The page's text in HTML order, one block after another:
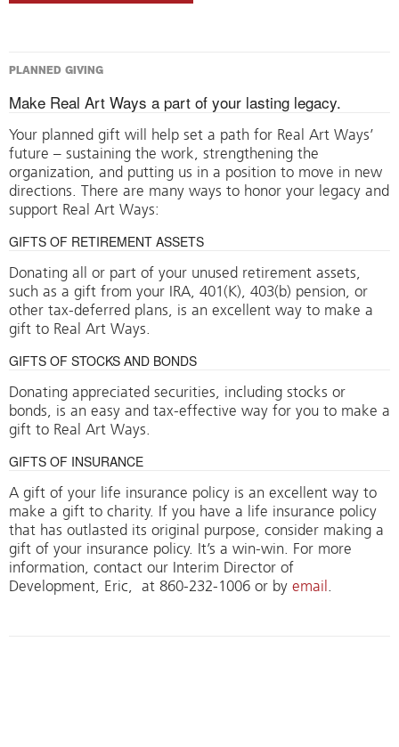
PLANNED GIVING
Make Real Art Ways a part of your lasting legacy.
Your planned gift will help set a path for Real Art Ways’
future – sustaining the work, strengthening the
organization, and putting us in a position to move in new
directions. There are many ways to honor your legacy and
support Real Art Ways:
GIFTS OF RETIREMENT ASSETS
Donating all or part of your unused retirement assets,
such as a gift from your IRA, 401(K), 403(b) pension, or
other tax-deferred plans, is an excellent way to make a
gift to Real Art Ways.
GIFTS OF STOCKS AND BONDS
Donating appreciated securities, including stocks or
bonds, is an easy and tax-effective way for you to make a
gift to Real Art Ways.
GIFTS OF INSURANCE
A gift of your life insurance policy is an excellent way to
make a gift to charity. If you have a life insurance policy
that has outlasted its original purpose, consider making a
gift of your insurance policy. It’s a win-win. For more
information, contact our Interim Director of
Development, Eric, at 860-232-1006 or by email